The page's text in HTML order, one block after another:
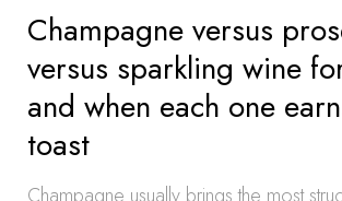
Champagne versus
versus sparkling wine
and when each one
toast